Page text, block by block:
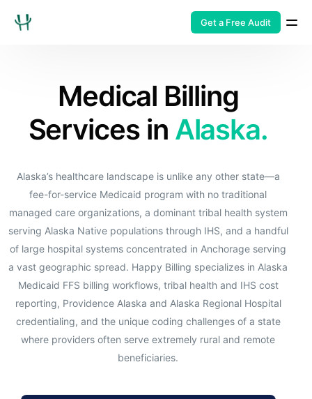
Get a Free Audit
Medical Billing
Services in Alaska.
Alaska’s healthcare landscape is unlike any other state—a
fee-for-service Medicaid program with no traditional
managed care organizations, a dominant tribal health system
serving Alaska Native populations through IHS, and a handful
of large hospital systems concentrated in Anchorage serving
a vast geographic spread. Happy Billing specializes in Alaska
Medicaid FFS billing workflows, tribal health and IHS cost
reporting, Providence Alaska and Alaska Regional Hospital
credentialing, and the unique coding challenges of a state
where providers often serve extremely rural and remote
beneficiaries.